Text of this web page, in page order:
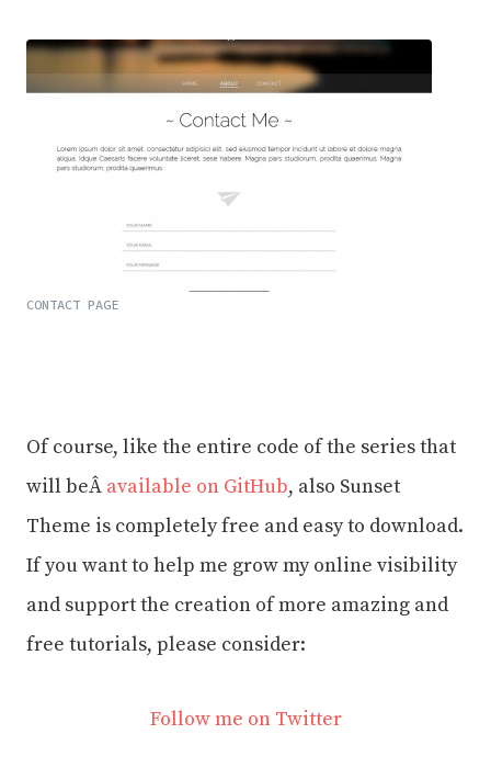
CONTACT PAGE
Of course, like the entire code of the series that
will beÂ available on GitHub, also Sunset
Theme is completely free and easy to download.
If you want to help me grow my online visibility
and support the creation of more amazing and
free tutorials, please consider:
Follow me on Twitter